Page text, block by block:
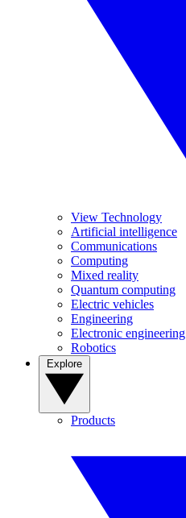
View Technology
Artificial intelligence
Communications
Computing
Mixed reality
Quantum computing
Electric vehicles
Engineering
Electronic engineering
Robotics
Products